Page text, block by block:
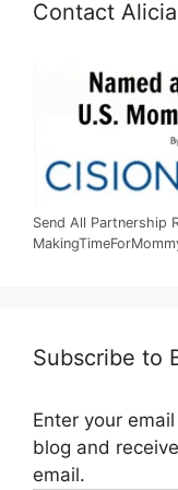
Contact
Send All Partnership
Subscribe to
Enter your
blog and
email.